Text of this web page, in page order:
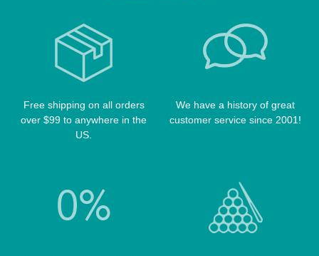
Free shipping on all orders
over $99 to anywhere in the
US.
We have a history of great
customer service since 2001!